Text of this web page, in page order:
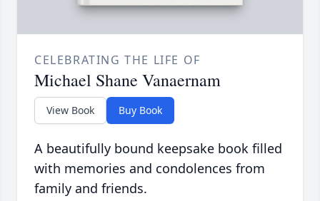
CELEBRATING THE LIFE OF
Michael Shane Vanaernam
View Book Buy Book
A beautifully bound keepsake book filled
with memories and condolences from
family and friends.